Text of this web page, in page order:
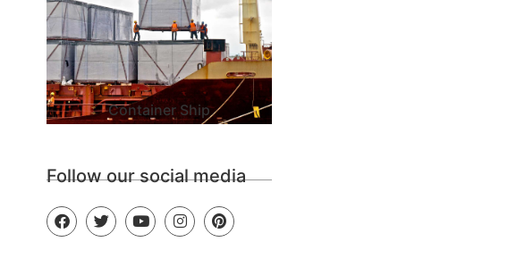
Container Ship
Follow our social media